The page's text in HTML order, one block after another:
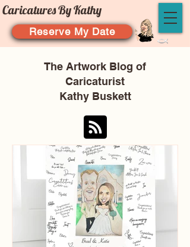
Caricatures By Kathy
Reserve My Date
The Artwork Blog of
Caricaturist
Kathy Buskett